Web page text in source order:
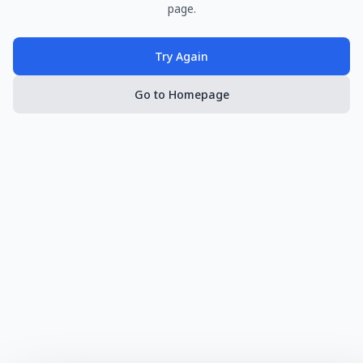
page.
Try Again
Go to Homepage